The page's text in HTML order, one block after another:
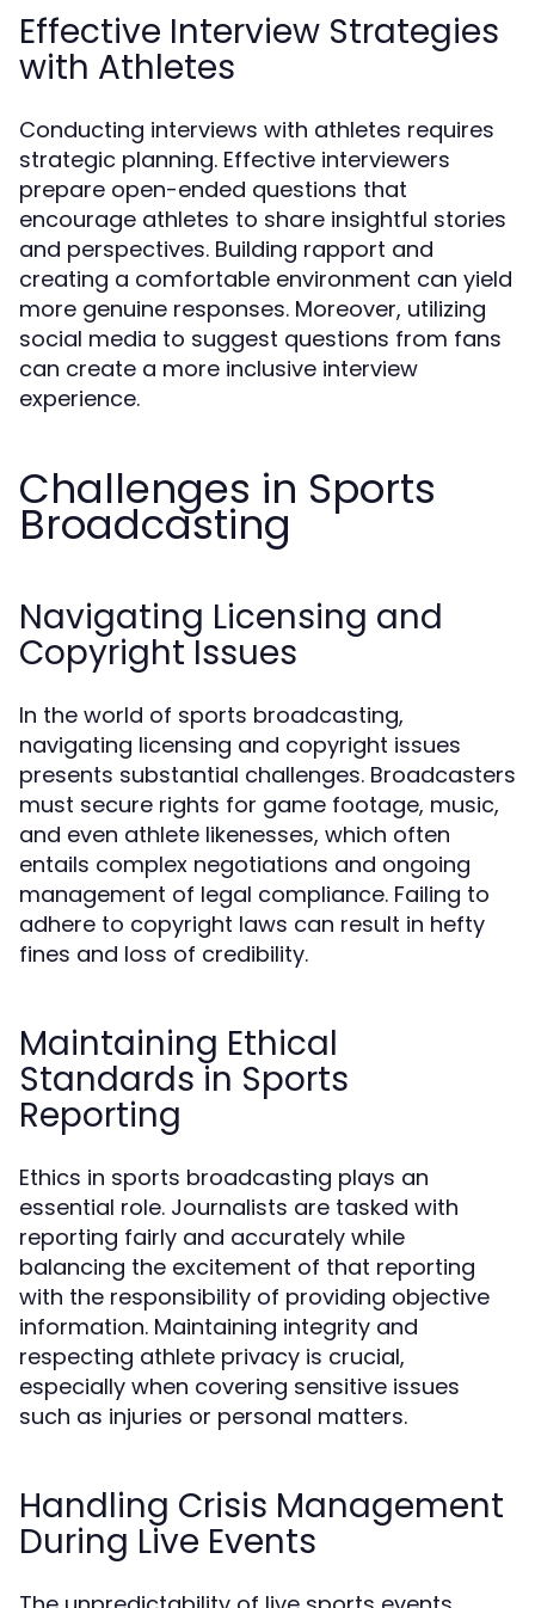
Effective Interview Strategies
with Athletes
Conducting interviews with athletes requires
strategic planning. Effective interviewers
prepare open-ended questions that
encourage athletes to share insightful stories
and perspectives. Building rapport and
creating a comfortable environment can yield
more genuine responses. Moreover, utilizing
social media to suggest questions from fans
can create a more inclusive interview
experience.
Challenges in Sports
Broadcasting
Navigating Licensing and
Copyright Issues
In the world of sports broadcasting,
navigating licensing and copyright issues
presents substantial challenges. Broadcasters
must secure rights for game footage, music,
and even athlete likenesses, which often
entails complex negotiations and ongoing
management of legal compliance. Failing to
adhere to copyright laws can result in hefty
fines and loss of credibility.
Maintaining Ethical
Standards in Sports
Reporting
Ethics in sports broadcasting plays an
essential role. Journalists are tasked with
reporting fairly and accurately while
balancing the excitement of that reporting
with the responsibility of providing objective
information. Maintaining integrity and
respecting athlete privacy is crucial,
especially when covering sensitive issues
such as injuries or personal matters.
Handling Crisis Management
During Live Events